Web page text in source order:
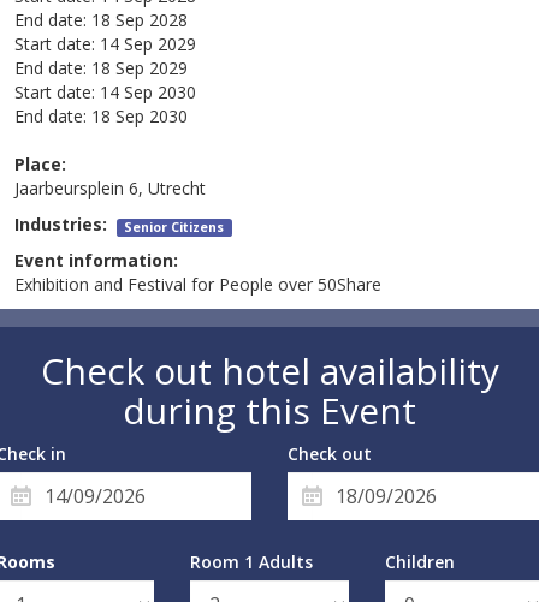
End date: 18 Sep 2028
Start date: 14 Sep 2029
End date: 18 Sep 2029
Start date: 14 Sep 2030
End date: 18 Sep 2030
Place:
Jaarbeursplein 6, Utrecht
Industries: Senior Citizens
Event information:
Exhibition and Festival for People over 50Share
Check out hotel availability
during this Event
in Check out
Room 1 Adults Children